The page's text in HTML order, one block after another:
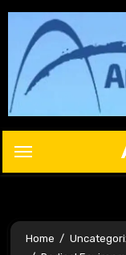
Skip
content
Home